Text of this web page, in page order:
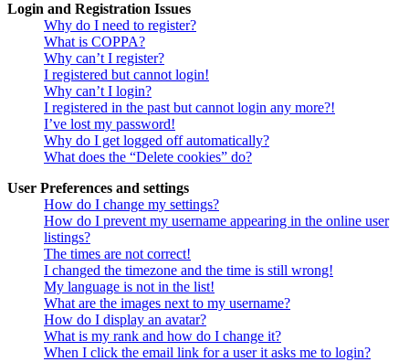
Login and Registration Issues
Why do I need to register?
What is COPPA?
Why can’t I register?
I registered but cannot login!
Why can’t I login?
I registered in the past but cannot login any more?!
I’ve lost my password!
Why do I get logged off automatically?
What does the “Delete cookies” do?
User Preferences and settings
How do I change my settings?
How do I prevent my username appearing in the online user
listings?
The times are not correct!
I changed the timezone and the time is still wrong!
My language is not in the list!
What are the images next to my username?
How do I display an avatar?
What is my rank and how do I change it?
When I click the email link for a user it asks me to login?